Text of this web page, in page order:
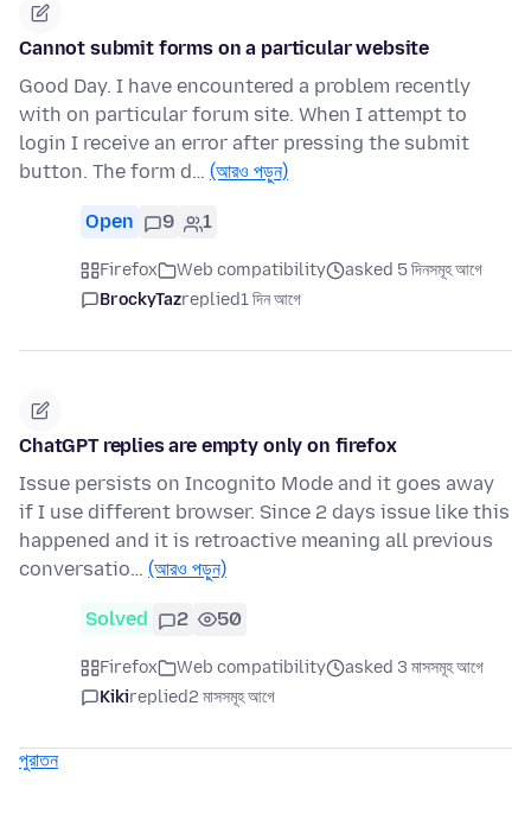
Cannot submit forms on a particular website
Good Day. I have encountered a problem recently
with on particular forum site. When I attempt to
login I receive an error after pressing the submit
button. The form d… (আরও পড়ুন)
Open 9 1
Firefox Web compatibility
asked 5 দিনসমূহ আগে
BrockyTazreplied1 দিন আগে
ChatGPT replies are empty only on firefox
Issue persists on Incognito Mode and it goes away
if I use different browser. Since 2 days issue like this
happened and it is retroactive meaning all previous
conversatio… (আরও পড়ুন)
Solved 2 50
Firefox Web compatibility
asked 3 মাসসমূহ আগে
Kikireplied2 মাসসমূহ আগে
পুরাতন